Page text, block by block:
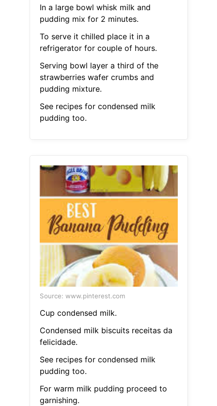
In a large bowl whisk milk and
pudding mix for 2 minutes.
To serve it chilled place it in a
refrigerator for couple of hours.
Serving bowl layer a third of the
strawberries wafer crumbs and
pudding mixture.
See recipes for condensed milk
pudding too.
Source: www.pinterest.com
Cup condensed milk.
Condensed milk biscuits receitas da
felicidade.
See recipes for condensed milk
pudding too.
For warm milk pudding proceed to
garnishing.